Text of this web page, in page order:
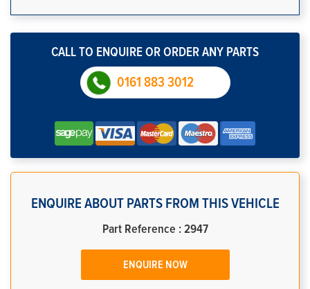
CALL TO ENQUIRE OR ORDER ANY PARTS
0161 883 3012
ENQUIRE ABOUT PARTS FROM THIS VEHICLE
Part Reference : 2947
ENQUIRE NOW